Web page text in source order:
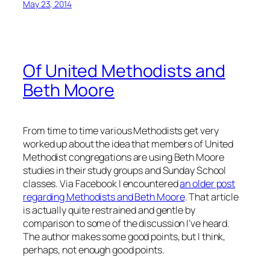
May 23, 2014
Of United Methodists and
Beth Moore
From time to time various Methodists get very
worked up about the idea that members of United
Methodist congregations are using Beth Moore
studies in their study groups and Sunday School
classes. Via Facebook I encounteredan older post
regarding Methodists and Beth Moore. That article
is actually quite restrained and gentle by
comparison to some of the discussion I’ve heard.
The author makes some good points, but I think,
perhaps, not enough good points.